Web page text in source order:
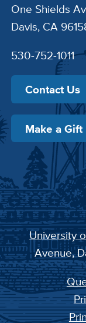
One Shields
Davis, CA
530-752-1011
Contact Us
Make a Gift
University
Avenue,